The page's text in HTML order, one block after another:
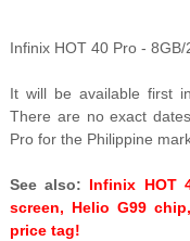
Infinix HOT 40 Pro -
It will be available first
There are no exact
Pro for the Philippine
See also: Infinix HOT
screen, Helio G99
price tag!